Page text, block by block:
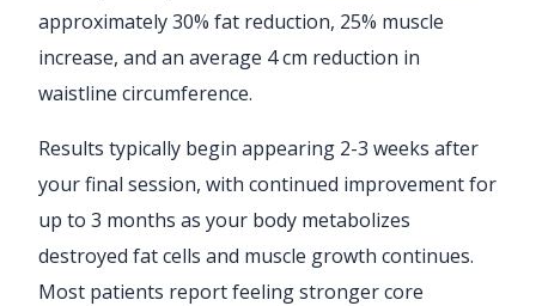
approximately 30% fat reduction, 25% muscle
increase, and an average 4 cm reduction in
waistline circumference.
Results typically begin appearing 2-3 weeks after
your final session, with continued improvement for
up to 3 months as your body metabolizes
destroyed fat cells and muscle growth continues.
Most patients report feeling stronger core